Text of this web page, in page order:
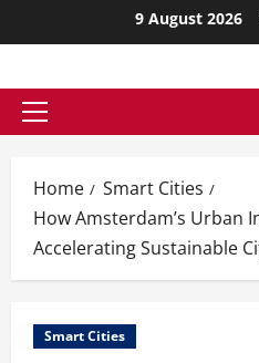
to
9 August 2026
Primary
Home
Smart Cities
How Amsterdam’s Urban
Accelerating Sustainable
Smart Cities